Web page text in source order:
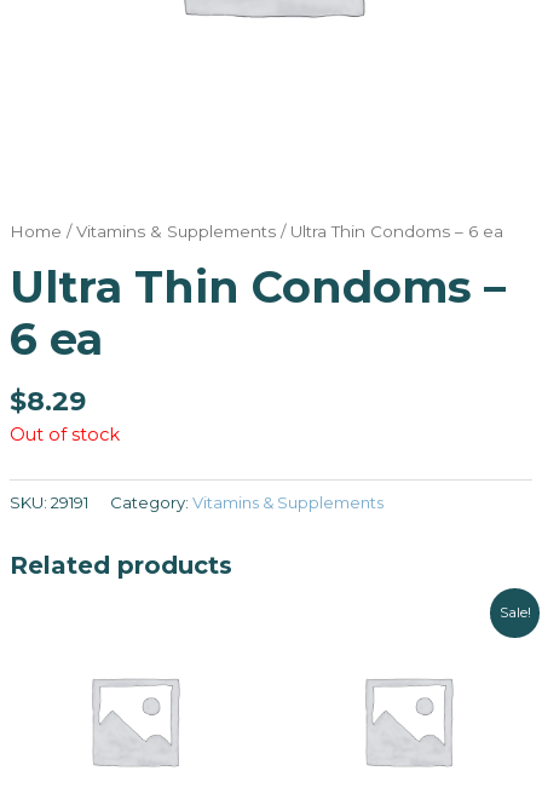
Home /Vitamins & Supplements/ Ultra Thin Condoms – 6 ea
Ultra Thin Condoms –
6 ea
$8.29
Out of stock
SKU: 29191 Category: Vitamins & Supplements
Related products
Sale!